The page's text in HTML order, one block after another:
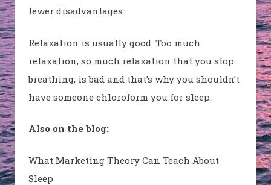
fewer disadvantages.
Relaxation is usually good. Too much
relaxation, so much relaxation that you stop
breathing, is bad and that’s why you shouldn’t
have someone chloroform you for sleep.
Also on the blog:
What Marketing Theory Can Teach About
Sleep